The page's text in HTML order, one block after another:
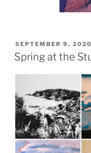
POSTED
ON
SEPTEMBER 9, 2020
Spring at the